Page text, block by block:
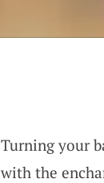
Turning your
with the